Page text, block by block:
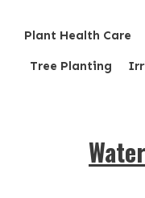
Plant Health Care
Tree Planting